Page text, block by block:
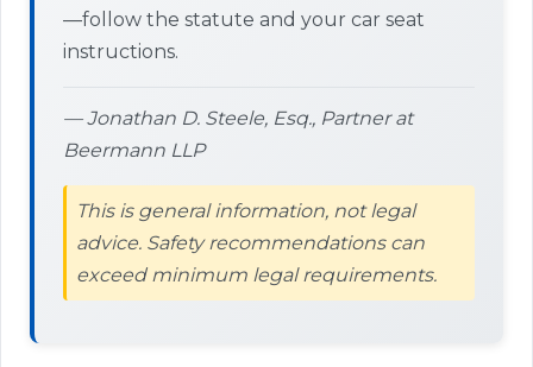
—follow the statute and your car seat
instructions.
— Jonathan D. Steele, Esq., Partner at
Beermann LLP
This is general information, not legal
advice. Safety recommendations can
exceed minimum legal requirements.